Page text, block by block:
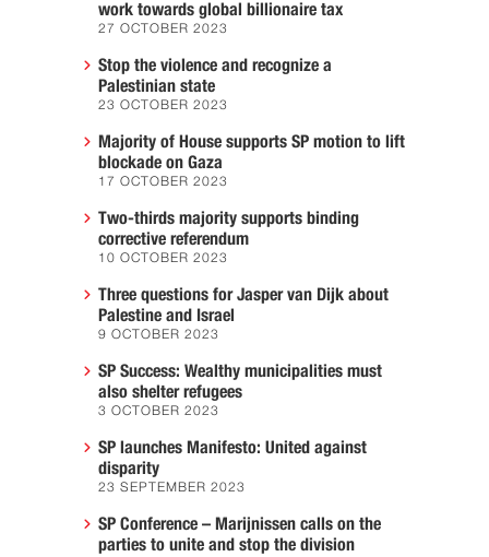
work towards global billionaire tax
27 OCTOBER 2023
Stop the violence and recognize a
Palestinian state
23 OCTOBER 2023
Majority of House supports SP motion to lift
blockade on Gaza
17 OCTOBER 2023
Two-thirds majority supports binding
corrective referendum
10 OCTOBER 2023
Three questions for Jasper van Dijk about
Palestine and Israel
9 OCTOBER 2023
SP Success: Wealthy municipalities must
also shelter refugees
3 OCTOBER 2023
SP launches Manifesto: United against
disparity
23 SEPTEMBER 2023
SP Conference – Marijnissen calls on the
parties to unite and stop the division